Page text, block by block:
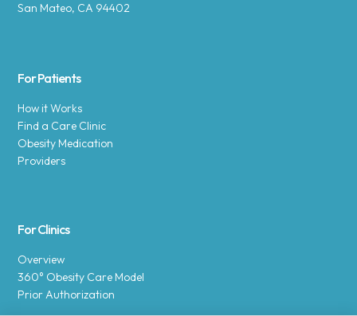
San Mateo, CA 94402
For Patients
How it Works
Find a Care Clinic
Obesity Medication
Providers
For Clinics
Overview
360° Obesity Care Model
Prior Authorization